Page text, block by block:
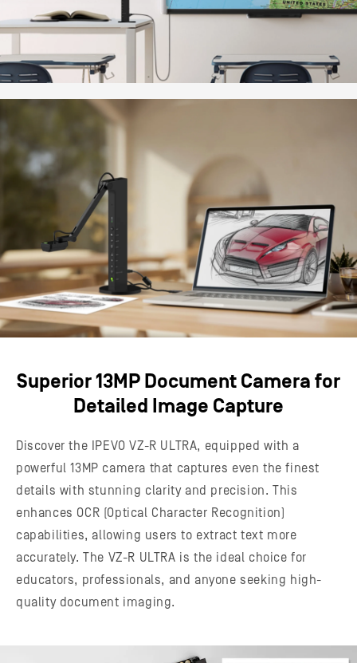
Superior 13MP Document Camera for
Detailed Image Capture
Discover the IPEVO VZ-R ULTRA, equipped with a
powerful 13MP camera that captures even the finest
details with stunning clarity and precision. This
enhances OCR (Optical Character Recognition)
capabilities, allowing users to extract text more
accurately. The VZ-R ULTRA is the ideal choice for
educators, professionals, and anyone seeking high-
quality document imaging.